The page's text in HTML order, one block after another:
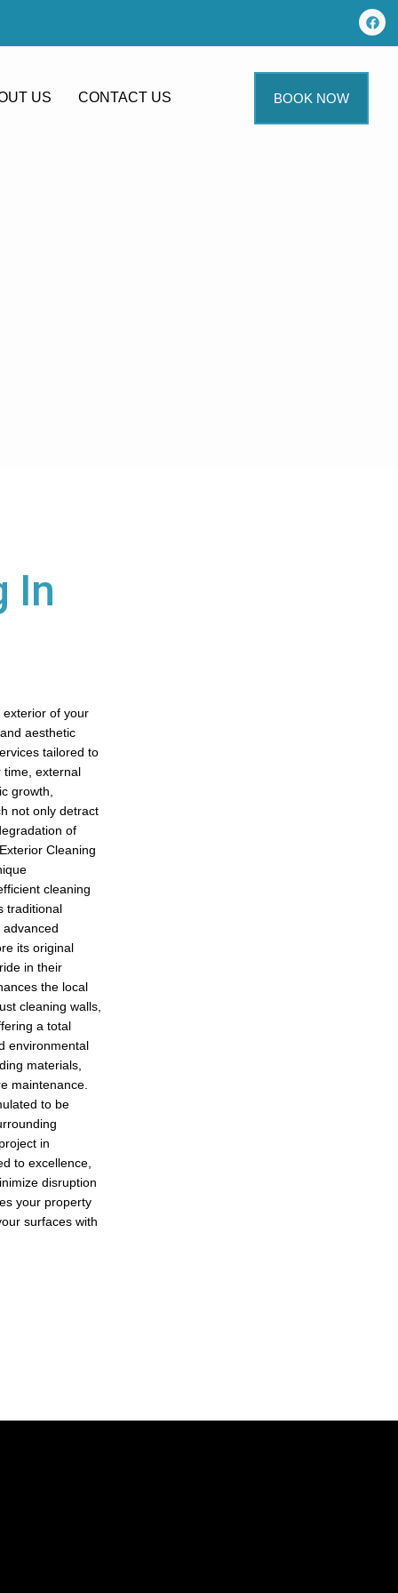
US CONTACT US BOOK NOW
In
exterior of your
aesthetic
tailored to
time, external
growth,
not only detract
of
Cleaning
cleaning
traditional
its original
in their
the local
cleaning walls,
a total
environmental
materials,
maintenance.
to be
in
to excellence,
disruption
your property
surfaces with